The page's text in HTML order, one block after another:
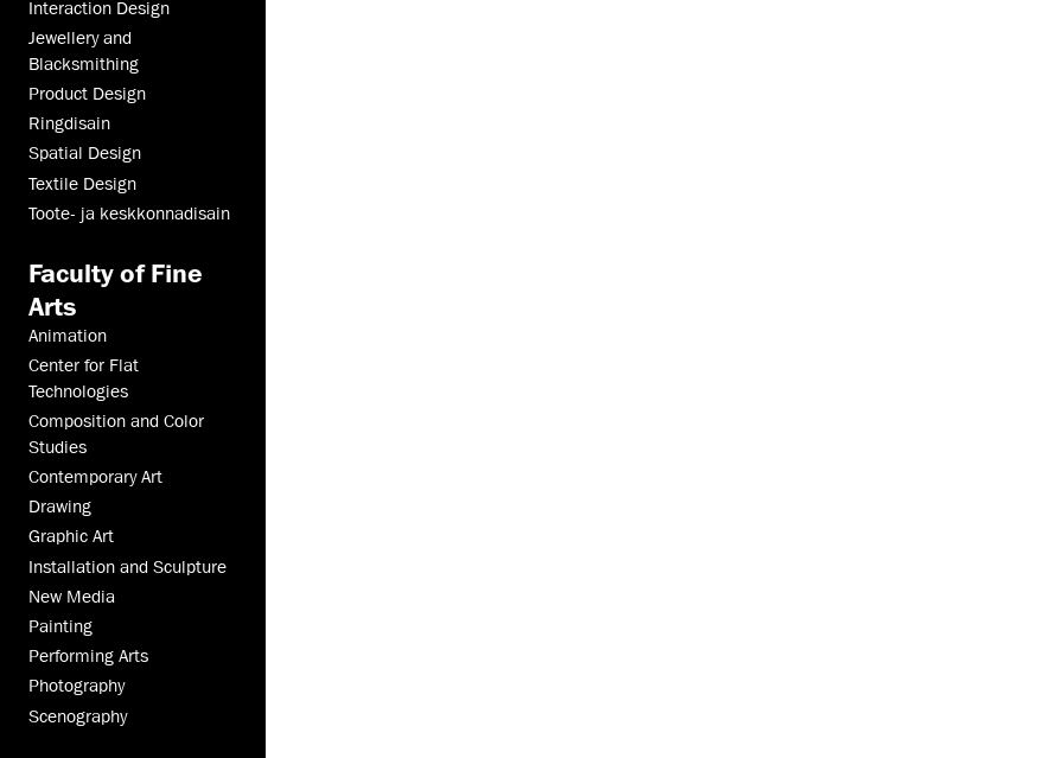
Interaction Design
Jewellery and
Blacksmithing
Product Design
Ringdisain
Spatial Design
Textile Design
Toote- ja keskkonnadisain
Faculty of Fine
Arts
Animation
Center for Flat
Technologies
Composition and Color
Studies
Contemporary Art
Drawing
Graphic Art
Installation and Sculpture
New Media
Painting
Performing Arts
Photography
Scenography